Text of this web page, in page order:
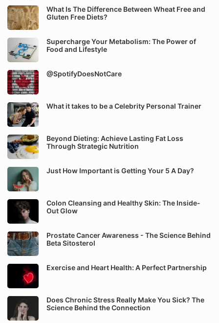
What Is The Difference Between Wheat Free and
Gluten Free Diets?
Supercharge Your Metabolism: The Power of
Food and Lifestyle
@SpotifyDoesNotCare
What it takes to be a Celebrity Personal Trainer
Beyond Dieting: Achieve Lasting Fat Loss
Through Strategic Nutrition
Just How Important is Getting Your 5 A Day?
Colon Cleansing and Healthy Skin: The Inside-
Out Glow
Prostate Cancer Awareness - The Science Behind
Beta Sitosterol
Exercise and Heart Health: A Perfect Partnership
Does Chronic Stress Really Make You Sick? The
Science Behind the Connection